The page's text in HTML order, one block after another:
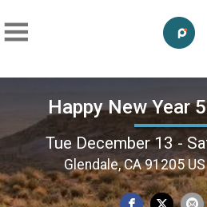
Happy New Year
Tue December 13 -
Glendale, CA 91205